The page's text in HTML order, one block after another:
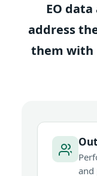
EO
address
them with
and